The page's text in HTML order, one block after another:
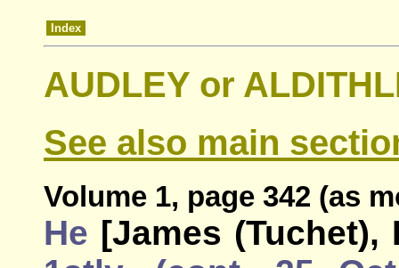
Index
AUDLEY or
See also main
Volume 1, page 342 (as
He [James